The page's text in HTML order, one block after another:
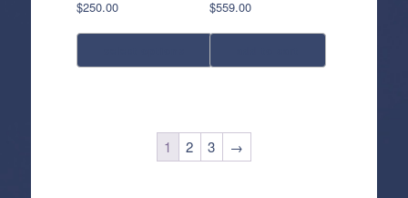
$250.00 $559.00
1 2 3 →